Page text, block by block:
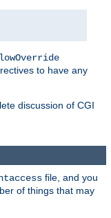
to have any
discussion of CGI
file, and you
of things that may